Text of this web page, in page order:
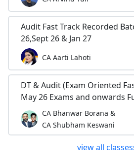
Audit Fast Track Recorded
26,Sept 26 & Jan 27
CA Aarti Lahoti
DT & Audit (Exam Oriented
May 26 Exams and onwards
CA Bhanwar Borana &
CA Shubham Keswani
view all